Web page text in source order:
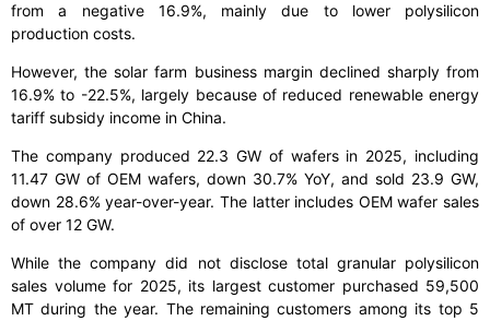
from a negative 16.9%, mainly due to lower polysilicon
production costs.
However, the solar farm business margin declined sharply from
16.9% to -22.5%, largely because of reduced renewable energy
tariff subsidy income in China.
The company produced 22.3 GW of wafers in 2025, including
11.47 GW of OEM wafers, down 30.7% YoY, and sold 23.9 GW,
down 28.6% year-over-year. The latter includes OEM wafer sales
of over 12 GW.
While the company did not disclose total granular polysilicon
sales volume for 2025, its largest customer purchased 59,500
MT during the year. The remaining customers among its top 5